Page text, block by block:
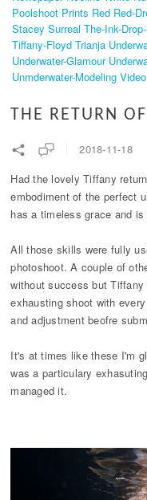
THE RETURN
2018-11-18
Had the lovely Tiffany
embodiment of the perfect
has a timeless grace and
All those skills were fully
photoshoot. A couple of
without success but
exhausting shoot with
and adjustment beofre
It's at times like these I'm
was a particulary
managed it.
Poolshoot Prints Red Red-
Stacey Surreal The-Ink-
Tiffany-Floyd Trianja
Underwater-Glamour
Unmderwater-Modeling Video